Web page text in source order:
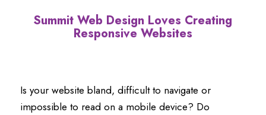
Summit Web Design Loves Creating
Responsive Websites
Is your website bland, difficult to navigate or
impossible to read on a mobile device? Do